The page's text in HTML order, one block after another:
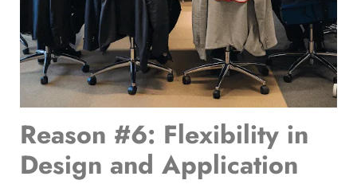
Reason #6: Flexibility in
Design and Application